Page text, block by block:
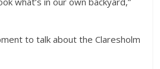
to talk about the Claresholm